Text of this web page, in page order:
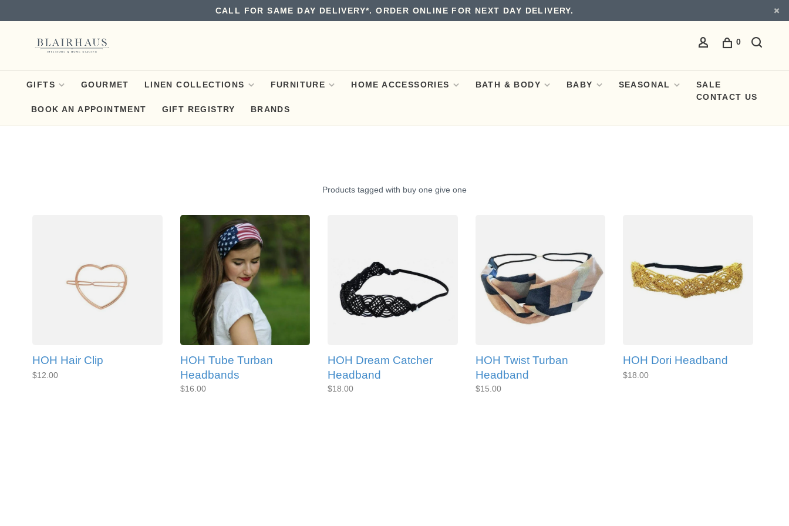
CALL FOR SAME DAY DELIVERY*. ORDER ONLINE FOR NEXT DAY DELIVERY.
0
GIFTS GOURMET LINEN COLLECTIONS FURNITURE HOME ACCESSORIES BATH & BODY BABY SEASONAL
SALE
CONTACT US
BOOK AN APPOINTMENT
GIFT REGISTRY BRANDS
Products tagged with buy one give one
HOH Hair Clip
$12.00
HOH Tube Turban
Headbands
$16.00
HOH Dream Catcher
Headband
$18.00
HOH Twist Turban
Headband
$15.00
HOH Dori Headband
$18.00